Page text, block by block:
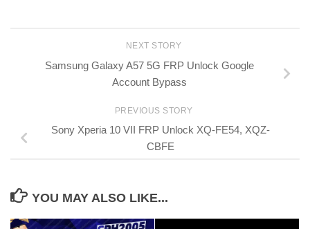
NEXT STORY
Samsung Galaxy A57 5G FRP Unlock Google
Account Bypass
PREVIOUS STORY
Sony Xperia 10 VII FRP Unlock XQ-FE54, XQZ-
CBFE
YOU MAY ALSO LIKE...